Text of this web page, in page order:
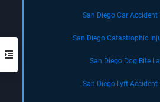
San Diego Car Accident
San Diego Catastrophic
San Diego Dog Bite
San Diego Lyft Accident